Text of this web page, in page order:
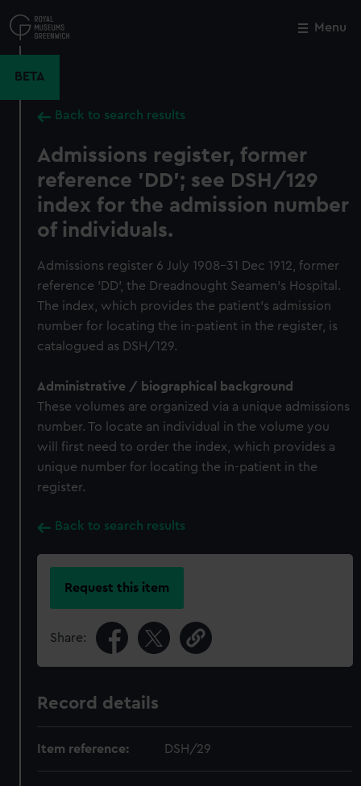
to
main
Menu
BETA
Back to search results
Admissions register, former
reference 'DD'; see DSH/129
index for the admission number
of individuals.
Admissions register 6 July 1908-31 Dec 1912, former
reference 'DD', the Dreadnought Seamen's Hospital.
The index, which provides the patient's admission
number for locating the in-patient in the register, is
catalogued as DSH/129.
Administrative / biographical background
These volumes are organized via a unique admissions
number. To locate an individual in the volume you
will first need to order the index, which provides a
unique number for locating the in-patient in the
register.
Back to search results
Request this item
Share:
Record details
Item reference: DSH/29
Close